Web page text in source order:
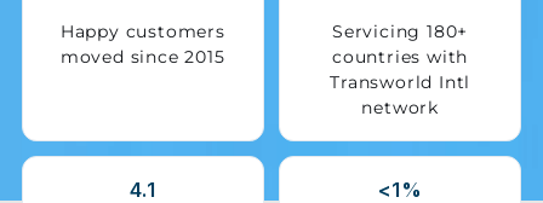
Vehicle
Pet
Happy customers
moved since 2015
Servicing 180+
countries with
Transworld Intl
network
4.1
<1%